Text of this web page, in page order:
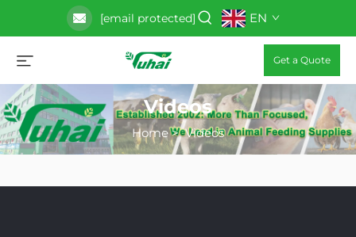
[email protected] EN
Get a Quote
Videos
Home>Videos